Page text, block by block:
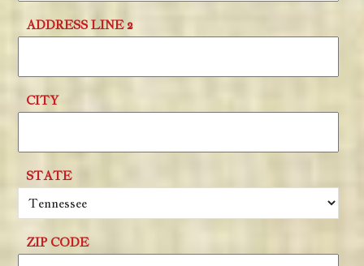
ADDRESS LINE 2
CITY
STATE
ZIP CODE